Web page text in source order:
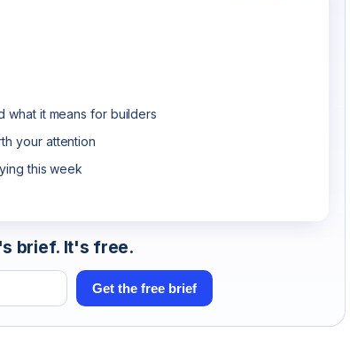
what it means for builders
your attention
this week
brief. It's free.
Get the free brief